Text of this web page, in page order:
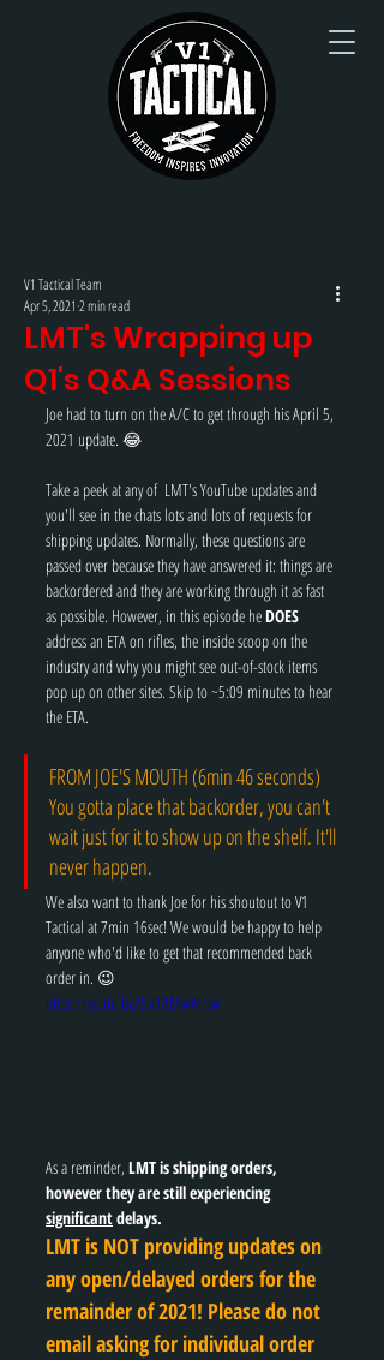
LMT's Wrapping up
Q1's Q&A Sessions
V1 Tactical Team
Apr 5, 2021 2 min read
Joe had to turn on the A/C to get through his April 5,
2021 update. 😂
Take a peek at any of  LMT's YouTube updates and
you'll see in the chats lots and lots of requests for
shipping updates. Normally, these questions are
passed over because they have answered it: things are
backordered and they are working through it as fast
as possible. However, in this episode he DOES
address an ETA on rifles, the inside scoop on the
industry and why you might see out-of-stock items
pop up on other sites. Skip to ~5:09 minutes to hear
the ETA.
FROM JOE'S MOUTH (6min 46 seconds)
You gotta place that backorder, you can't
wait just for it to show up on the shelf. It'll
never happen.
We also want to thank Joe for his shoutout to V1
Tactical at 7min 16sec! We would be happy to help
anyone who'd like to get that recommended back
order in. 😉
https://youtu.be/561AMwAFttw
As a reminder, LMT is shipping orders,
however they are still experiencing
significant delays.
LMT is NOT providing updates on
any open/delayed orders for the
remainder of 2021! Please do not
email asking for individual order